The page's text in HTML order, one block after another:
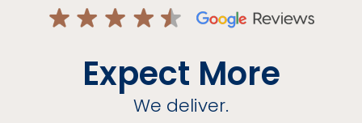
Expect More
We deliver.